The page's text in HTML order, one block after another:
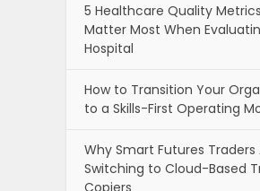
5 Healthcare Quality
Matter Most When
Hospital
How to Transition Your
to a Skills-First Operating
Why Smart Futures Traders
Switching to Cloud-Based
Copiers